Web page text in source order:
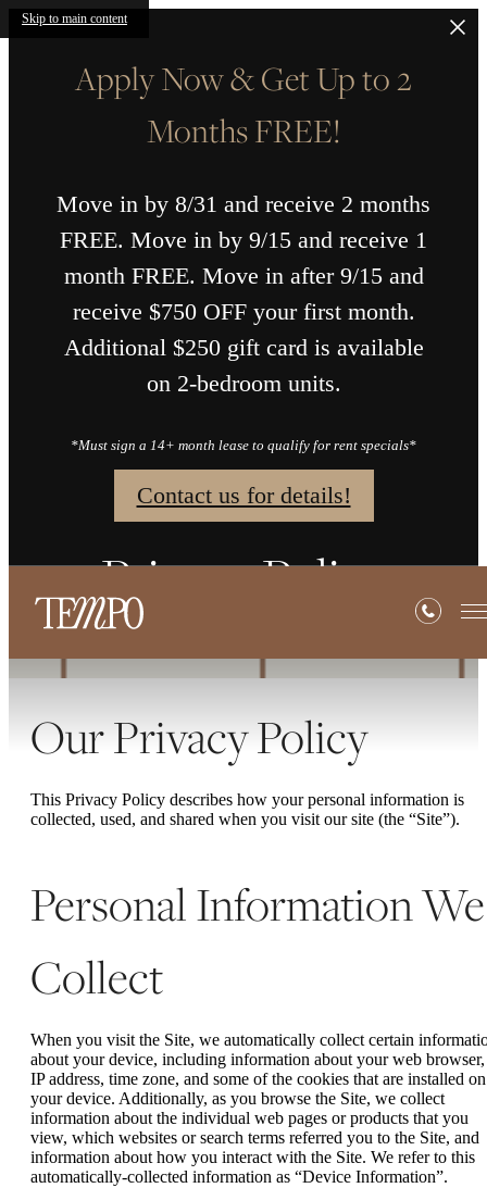
Skip to main content
Apply Now & Get Up to 2
Months FREE!
Move in by 8/31 and receive 2 months
FREE. Move in by 9/15 and receive 1
month FREE. Move in after 9/15 and
receive $750 OFF your first month.
Additional $250 gift card is available
on 2-bedroom units.
*Must sign a 14+ month lease to qualify for rent specials*
Contact us for details!
Privacy Policy
Our Privacy Policy
This Privacy Policy describes how your personal information is
collected, used, and shared when you visit our site (the “Site”).
Personal Information We
Collect
When you visit the Site, we automatically collect certain
about your device, including information about your web browser,
IP address, time zone, and some of the cookies that are installed on
your device. Additionally, as you browse the Site, we collect
information about the individual web pages or products that you
view, which websites or search terms referred you to the Site, and
information about how you interact with the Site. We refer to this
automatically-collected information as “Device Information”.